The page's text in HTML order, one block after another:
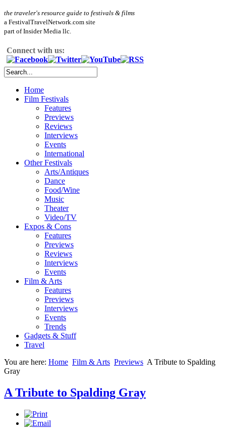
the traveler's resource guide to festivals & films
a FestivalTravelNetwork.com site
part of Insider Media llc.
Connect with us:
Home
Film Festivals
Features
Previews
Reviews
Interviews
Events
International
Other Festivals
Arts/Antiques
Dance
Food/Wine
Music
Theater
Video/TV
Expos & Cons
Features
Previews
Reviews
Interviews
Events
Film & Arts
Features
Previews
Interviews
Events
Trends
Gadgets & Stuff
Travel
You are here: Home Film & Arts Previews A Tribute to Spalding
Gray
A Tribute to Spalding Gray